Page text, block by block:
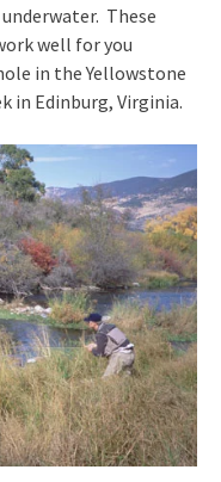
These
well for you
in the Yellowstone
in Edinburg, Virginia.